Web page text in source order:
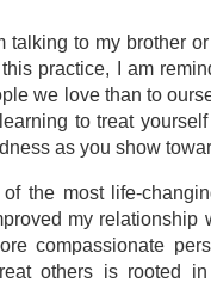
talking to my brother
practice, I am
we love than to
to treat
as you show
the most life-
my relationship
compassionate
others is rooted